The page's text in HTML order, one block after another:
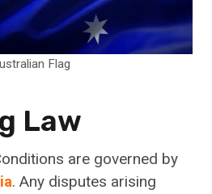
Flag
Law
are governed by
. Any disputes arising